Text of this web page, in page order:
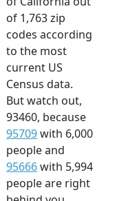
of 1,763 zip
codes according
to the most
current US
Census data.
But watch out,
93460, because
95709with 6,000
people and
95666with 5,994
people are right